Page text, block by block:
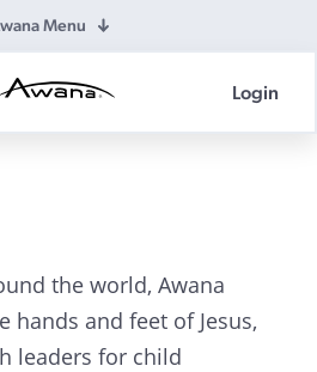
Menu
Login
the world, Awana
hands and feet of Jesus,
leaders for child